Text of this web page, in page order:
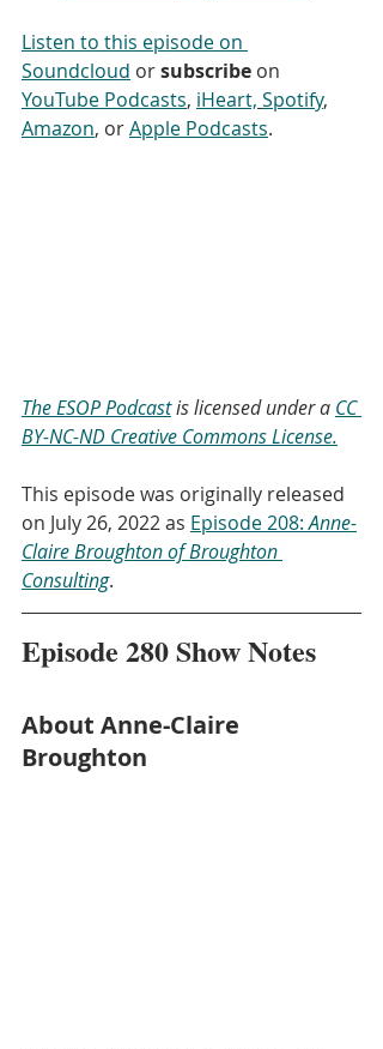
Listen to this episode on
Soundcloud or subscribe on
YouTube Podcasts, iHeart, Spotify,
Amazon, or Apple Podcasts.
The ESOP Podcast is licensed under a CC
BY-NC-ND Creative Commons License.
This episode was originally released
on July 26, 2022 as Episode 208: Anne-
Claire Broughton of Broughton
Consulting.
Episode 280 Show Notes
About Anne-Claire
Broughton